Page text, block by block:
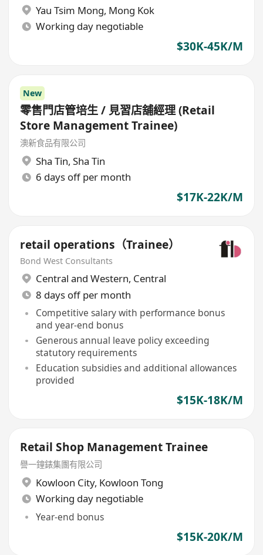
Yau Tsim Mong, Mong Kok
Working day negotiable
$30K-45K/M
New
零售門店管培生 / 見習店舖經理 (Retail
Store Management Trainee)
澳新食品有限公司
Sha Tin, Sha Tin
6 days off per month
$17K-22K/M
retail operations（Trainee）
Bond West Consultants
Central and Western, Central
8 days off per month
Competitive salary with performance bonus
and year-end bonus
Generous annual leave policy exceeding
statutory requirements
Education subsidies and additional allowances
provided
$15K-18K/M
Retail Shop Management Trainee
譽一鐘錶集團有限公司
Kowloon City, Kowloon Tong
Working day negotiable
Year-end bonus
$15K-20K/M